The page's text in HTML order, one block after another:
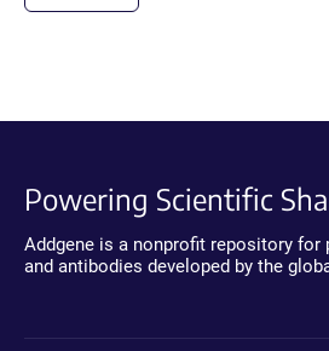
Powering Scientific
Addgene is a nonprofit repository for
and antibodies developed by the